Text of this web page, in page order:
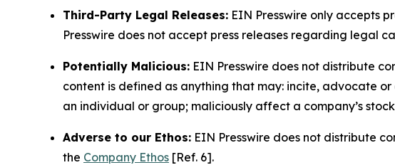
Third-Party Legal Releases: EIN Presswire only accepts
Presswire does not accept press releases regarding legal
Potentially Malicious: EIN Presswire does not distribute
content is defined as anything that may: incite, advocate
an individual or group; maliciously affect a company’s
Adverse to our Ethos: EIN Presswire does not distribute
the Company Ethos [Ref. 6].